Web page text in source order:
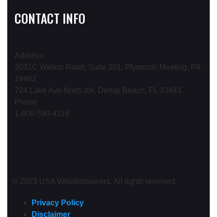
CONTACT INFO
Address:
3031C Walton Road, Suite 301, Plymouth Meeting, PA
19462
724 Lake Ave North #A, Delray Beach, FL 33483
Phone
1-800-590-4116
© 2023 USA Whistleblowers. All rights reserved
Privacy Policy
Disclaimer